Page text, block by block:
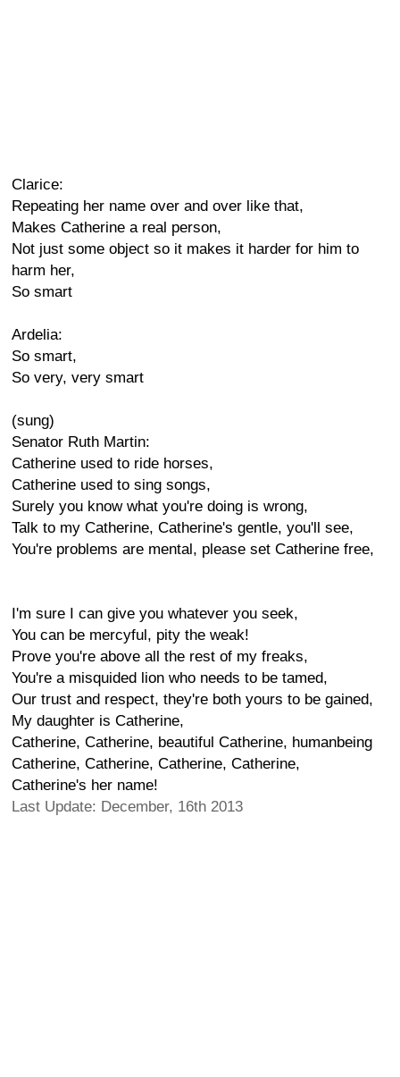
Clarice:
Repeating her name over and over like that,
Makes Catherine a real person,
Not just some object so it makes it harder for him to
harm her,
So smart
Ardelia:
So smart,
So very, very smart
(sung)
Senator Ruth Martin:
Catherine used to ride horses,
Catherine used to sing songs,
Surely you know what you're doing is wrong,
Talk to my Catherine, Catherine's gentle, you'll see,
You're problems are mental, please set Catherine free,
I'm sure I can give you whatever you seek,
You can be mercyful, pity the weak!
Prove you're above all the rest of my freaks,
You're a misquided lion who needs to be tamed,
Our trust and respect, they're both yours to be gained,
My daughter is Catherine,
Catherine, Catherine, beautiful Catherine, humanbeing
Catherine, Catherine, Catherine, Catherine,
Catherine's her name!
Last Update: December, 16th 2013